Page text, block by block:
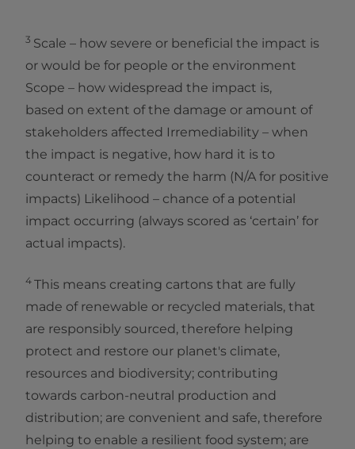
3 Scale – how severe or beneficial the impact is
or would be for people or the environment
Scope – how widespread the impact is,
based on extent of the damage or amount of
stakeholders affected Irremediability – when
the impact is negative, how hard it is to
counteract or remedy the harm (N/A for positive
impacts) Likelihood – chance of a potential
impact occurring (always scored as ‘certain’ for
actual impacts).
4 This means creating cartons that are fully
made of renewable or recycled materials, that
are responsibly sourced, therefore helping
protect and restore our planet's climate,
resources and biodiversity; contributing
towards carbon-neutral production and
distribution; are convenient and safe, therefore
helping to enable a resilient food system; are